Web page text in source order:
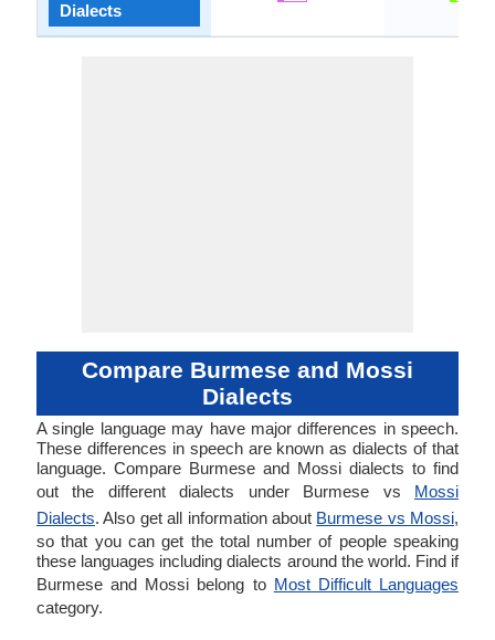
Dialects
Compare Burmese and Mossi
Dialects
A single language may have major differences in speech.
These differences in speech are known as dialects of that
language. Compare Burmese and Mossi dialects to find
out the different dialects under Burmese vs Mossi
Dialects. Also get all information about Burmese vs Mossi,
so that you can get the total number of people speaking
these languages including dialects around the world. Find if
Burmese and Mossi belong to Most Difficult Languages
category.